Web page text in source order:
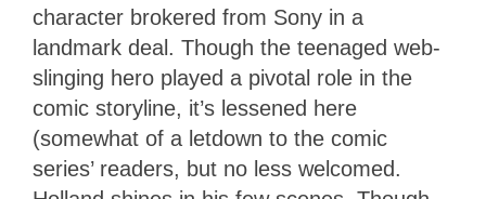
character brokered from Sony in a
landmark deal. Though the teenaged web-
slinging hero played a pivotal role in the
comic storyline, it’s lessened here
(somewhat of a letdown to the comic
series’ readers, but no less welcomed.